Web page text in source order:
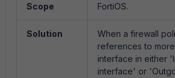
Scope FortiOS.
Solution
When a firewall
references to
interface in either
interface' or